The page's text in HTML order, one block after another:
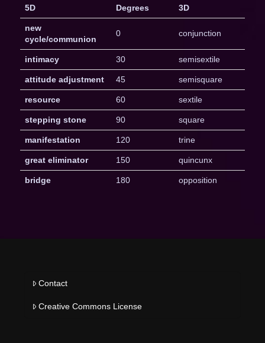
5D Degrees 3D
new
cycle/communion
0 conjunction
intimacy 30 semisextile
attitude adjustment 45 semisquare
resource 60 sextile
stepping stone 90 square
manifestation 120 trine
great eliminator 150 quincunx
bridge 180 opposition
Contact
Creative Commons License